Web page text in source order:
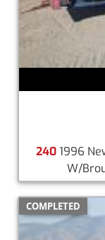
2401996
W/
COMPLETED